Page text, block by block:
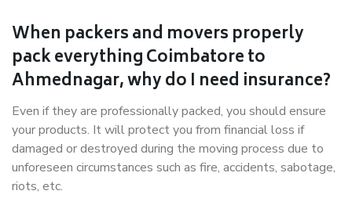
When packers and movers properly
pack everything Coimbatore to
Ahmednagar, why do I need insurance?
Even if they are professionally packed, you should ensure
your products. It will protect you from financial loss if
damaged or destroyed during the moving process due to
unforeseen circumstances such as fire, accidents, sabotage,
riots, etc.